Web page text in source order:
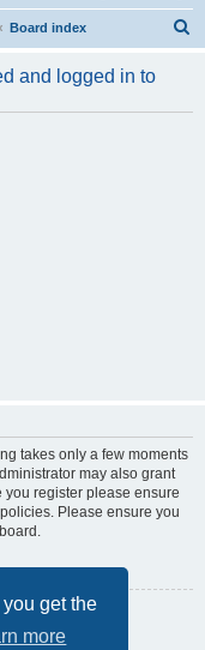
get the
more
Board index
r
and logged in to
takes only a few moments
may also grant
register please ensure
Please ensure you